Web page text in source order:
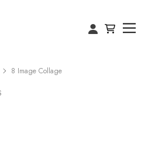
8 Image Collage